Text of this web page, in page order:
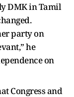
DMK in Tamil
party on
he
on
Congress and